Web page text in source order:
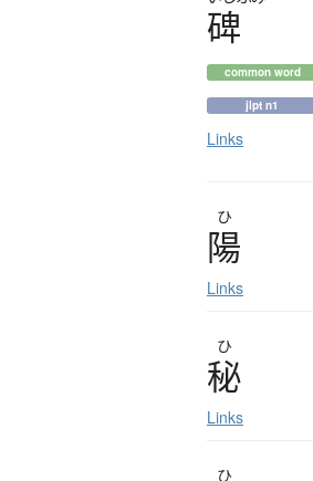
碑
common word
jlpt n1
Links
ひ
陽
Links
ひ
秘
Links
ひ